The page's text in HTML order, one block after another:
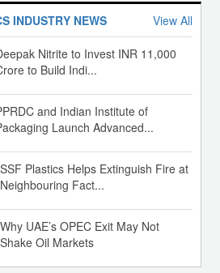
INDUSTRY NEWS View All
Nitrite to Invest INR 11,000
to Build Indi...
and Indian Institute of
Launch Advanced...
SSF Plastics Helps Extinguish Fire at
Neighbouring Fact...
Why UAE’s OPEC Exit May Not
Shake Oil Markets